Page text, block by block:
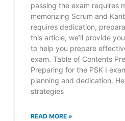
passing the exam requires
memorizing Scrum and
requires dedication,
this article, we’ll provide
to help you prepare
exam. Table of Contents
Preparing for the PSK I
planning and dedication.
strategies
READ MORE »